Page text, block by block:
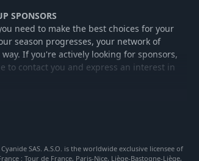
SPONSORS
need to make the best choices for your
season progresses, your network of
If you're actively looking for sponsors,
to contact you and express an interest in
risk that the sponsor may lose interest in
SAS. A.S.O. is the worldwide exclusive licensee of
: Tour de France, Paris-Nice, Liège-Bastogne-Liège,